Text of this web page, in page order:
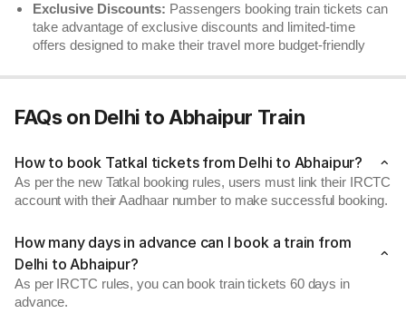
Exclusive Discounts: Passengers booking train tickets can
take advantage of exclusive discounts and limited-time
offers designed to make their travel more budget-friendly
FAQs on Delhi to Abhaipur Train
How to book Tatkal tickets from Delhi to Abhaipur?
As per the new Tatkal booking rules, users must link their IRCTC
account with their Aadhaar number to make successful booking.
How many days in advance can I book a train from
Delhi to Abhaipur?
As per IRCTC rules, you can book train tickets 60 days in
advance.